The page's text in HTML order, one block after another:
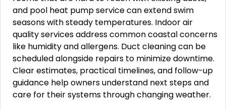
and pool heat pump service can extend swim
seasons with steady temperatures. Indoor air
quality services address common coastal concerns
like humidity and allergens. Duct cleaning can be
scheduled alongside repairs to minimize downtime.
Clear estimates, practical timelines, and follow-up
guidance help owners understand next steps and
care for their systems through changing weather.